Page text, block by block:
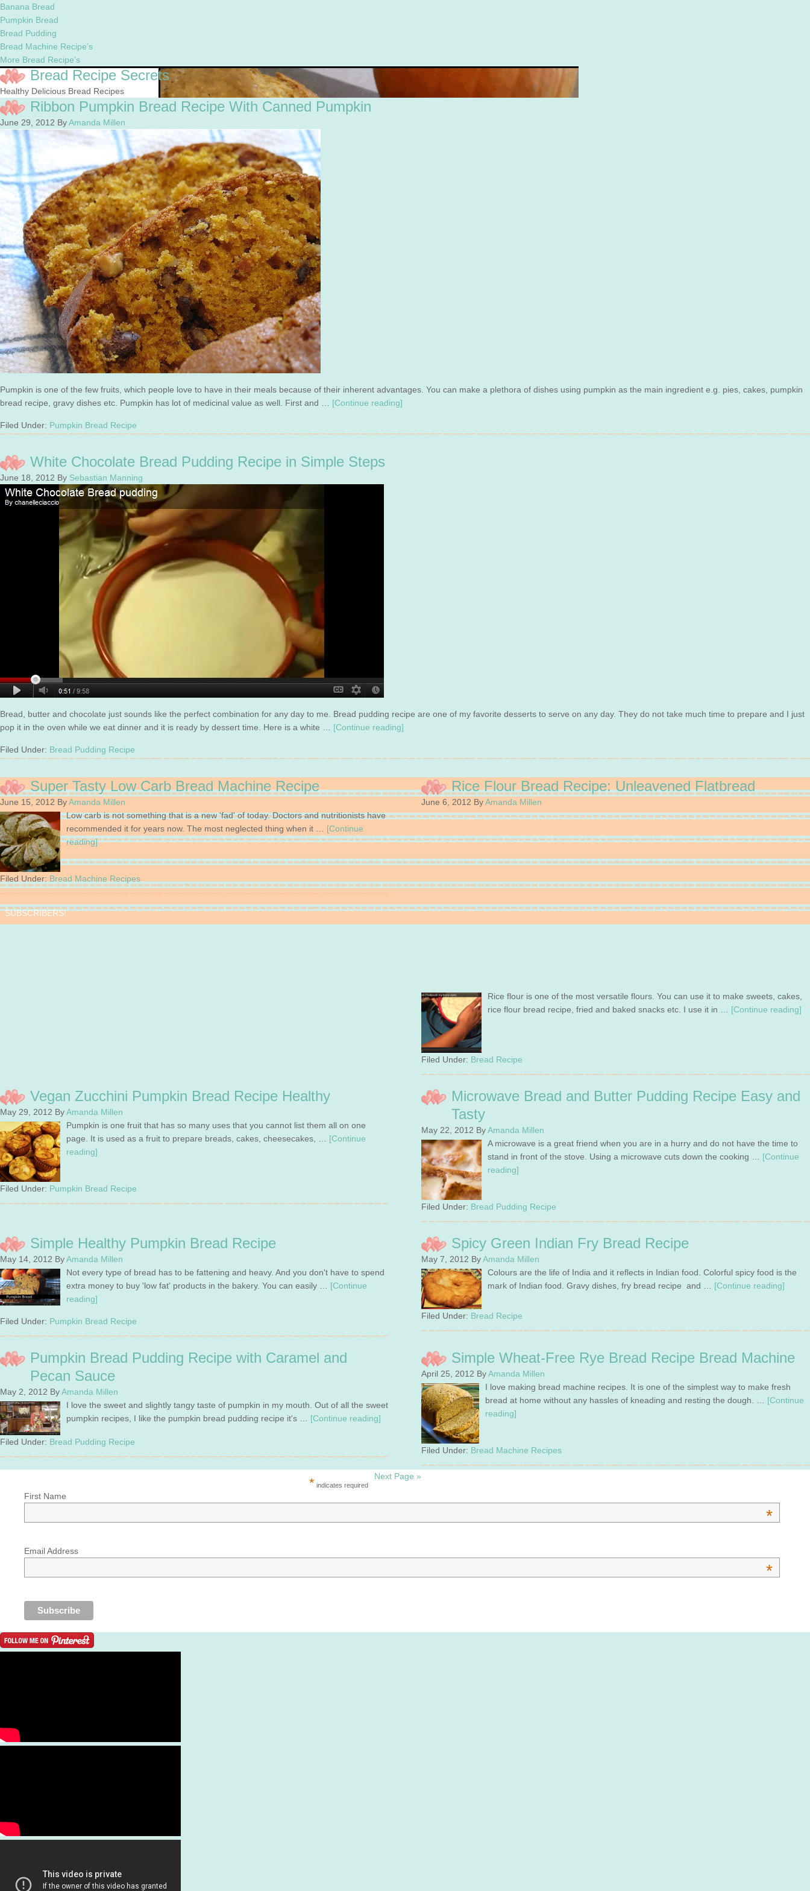
Banana Bread
Pumpkin Bread
Bread Pudding
Bread Machine Recipe’s
More Bread Recipe’s
Bread Recipe Secrets
Healthy Delicious Bread Recipes
Ribbon Pumpkin Bread Recipe With Canned Pumpkin
June 29, 2012 ByAmanda Millen
Pumpkin is one of the few fruits, which people love to have in their meals because of their inherent advantages. You can make a plethora of dishes using pumpkin as the main ingredient e.g. pies, cakes, pumpkin
bread recipe, gravy dishes etc. Pumpkin has lot of medicinal value as well. First and … [Continue reading]
Filed Under: Pumpkin Bread Recipe
White Chocolate Bread Pudding Recipe in Simple Steps
June 18, 2012 By Sebastian Manning
Bread, butter and chocolate just sounds like the perfect combination for any day to me. Bread pudding recipe are one of my favorite desserts to serve on any day. They do not take much time to prepare and I just
pop it in the oven while we eat dinner and it is ready by dessert time. Here is a white … [Continue reading]
Filed Under: Bread Pudding Recipe
Super Tasty Low Carb Bread Machine Recipe
June 15, 2012 ByAmanda Millen
Low carb is not something that is a new 'fad' of today. Doctors and nutritionists have
recommended it for years now. The most neglected thing when it … [Continue
reading]
Filed Under: Bread Machine Recipes
Rice Flour Bread Recipe: Unleavened Flatbread
June 6, 2012 ByAmanda Millen
Rice flour is one of the most versatile flours. You can use it to make sweets, cakes,
rice flour bread recipe, fried and baked snacks etc. I use it in … [Continue reading]
Filed Under: Bread Recipe
Vegan Zucchini Pumpkin Bread Recipe Healthy
May 29, 2012 ByAmanda Millen
Pumpkin is one fruit that has so many uses that you cannot list them all on one
page. It is used as a fruit to prepare breads, cakes, cheesecakes, … [Continue
reading]
Filed Under: Pumpkin Bread Recipe
Microwave Bread and Butter Pudding Recipe Easy and
Tasty
May 22, 2012 ByAmanda Millen
A microwave is a great friend when you are in a hurry and do not have the time to
stand in front of the stove. Using a microwave cuts down the cooking … [Continue
reading]
Filed Under: Bread Pudding Recipe
Simple Healthy Pumpkin Bread Recipe
May 14, 2012 ByAmanda Millen
Not every type of bread has to be fattening and heavy. And you don't have to spend
extra money to buy 'low fat' products in the bakery. You can easily … [Continue
reading]
Filed Under: Pumpkin Bread Recipe
Spicy Green Indian Fry Bread Recipe
May 7, 2012 ByAmanda Millen
Colours are the life of India and it reflects in Indian food. Colorful spicy food is the
mark of Indian food. Gravy dishes, fry bread recipe and … [Continue reading]
Filed Under: Bread Recipe
Pumpkin Bread Pudding Recipe with Caramel and
Pecan Sauce
May 2, 2012 ByAmanda Millen
I love the sweet and slightly tangy taste of pumpkin in my mouth. Out of all the sweet
pumpkin recipes, I like the pumpkin bread pudding recipe it's … [Continue reading]
Filed Under: Bread Pudding Recipe
Simple Wheat-Free Rye Bread Recipe Bread Machine
April 25, 2012 ByAmanda Millen
I love making bread machine recipes. It is one of the simplest way to make fresh
bread at home without any hassles of kneading and resting the dough. … [Continue
reading]
Filed Under: Bread Machine Recipes
Next Page »
SUBSCRIBERS!
* indicates required
First Name
*
Email Address
*